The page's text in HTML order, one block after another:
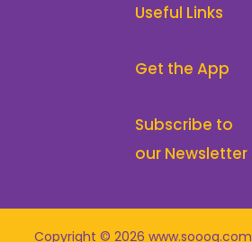
Useful Links
Get the App
Subscribe to
our Newsletter
Copyright © 2026 www.soooq.com